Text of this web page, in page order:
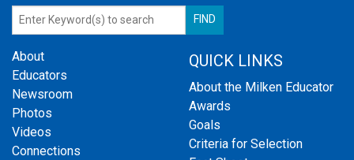
About
Educators
Newsroom
Photos
Videos
Connections
QUICK LINKS
About the Milken Educator
Awards
Goals
Criteria for Selection